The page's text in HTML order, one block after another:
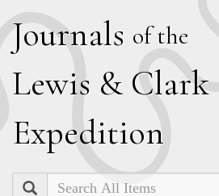
Journals of the
Lewis & Clark
Expedition
Search